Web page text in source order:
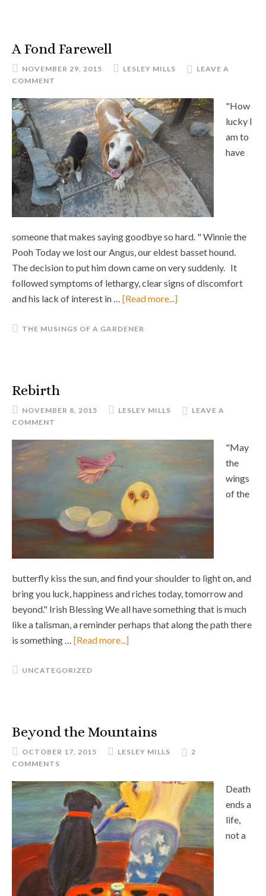
A Fond Farewell
NOVEMBER 29, 2015 LESLEY MILLS
LEAVE A
COMMENT
"How
lucky I
am to
have
someone that makes saying goodbye so hard. " Winnie the
Pooh Today we lost our Angus, our eldest basset hound.
The decision to put him down came on very suddenly. It
followed symptoms of lethargy, clear signs of discomfort
and his lack of interest in … [Read more...]
THE MUSINGS OF A GARDENER
Rebirth
NOVEMBER 8, 2015 LESLEY MILLS
LEAVE A
COMMENT
"May
the
wings
of the
butterfly kiss the sun, and find your shoulder to light on, and
bring you luck, happiness and riches today, tomorrow and
beyond." Irish Blessing We all have something that is much
like a talisman, a reminder perhaps that along the path there
is something … [Read more...]
UNCATEGORIZED
Beyond the Mountains
OCTOBER 17, 2015 LESLEY MILLS
2
COMMENTS
Death
ends a
life,
not a